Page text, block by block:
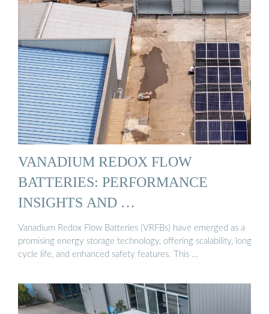
VANADIUM REDOX FLOW
BATTERIES: PERFORMANCE
INSIGHTS AND …
Vanadium Redox Flow Batteries (VRFBs) have emerged as a
promising energy storage technology, offering scalability, long
cycle life, and enhanced safety features. This …